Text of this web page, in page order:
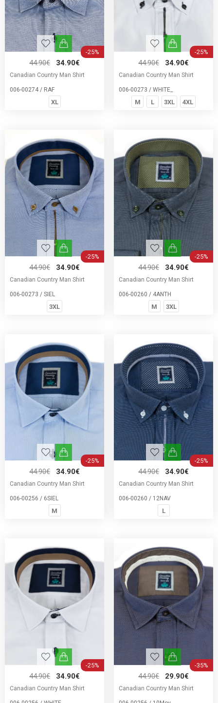
-25%
44.90€ 34.90€
Canadian Country Man Shirt
006-00274 / RAF
XL
-25%
44.90€ 34.90€
Canadian Country Man Shirt
006-00273 / WHITE_
M L 3XL 4XL
-25%
44.90€ 34.90€
Canadian Country Man Shirt
006-00273 / SIEL
3XL
-25%
44.90€ 34.90€
Canadian Country Man Shirt
006-00260 / 4ΑΝΤΗ
M 3XL
-25%
44.90€ 34.90€
Canadian Country Man Shirt
006-00256 / 6SIEL
M
-25%
44.90€ 34.90€
Canadian Country Man Shirt
006-00260 / 12NAV
L
-25%
44.90€ 34.90€
Canadian Country Man Shirt
-35%
44.90€ 29.90€
Canadian Country Man Shirt